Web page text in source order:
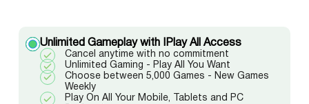
Unlimited Gameplay with IPlay All Access
Cancel anytime with no commitment
Unlimited Gaming - Play All You Want
Choose between 5,000 Games - New Games
Weekly
Play On All Your Mobile, Tablets and PC